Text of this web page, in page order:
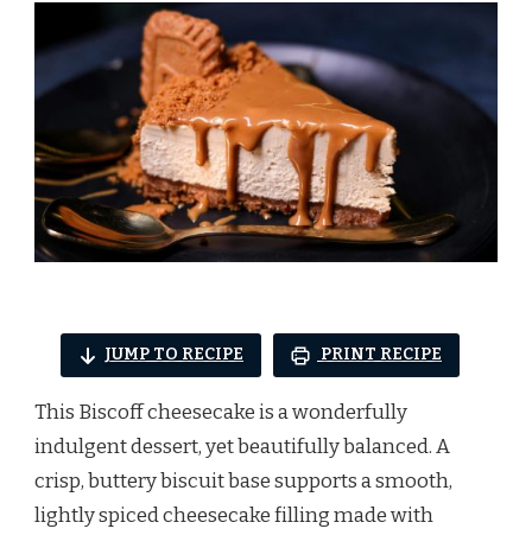
JUMP TO RECIPE PRINT RECIPE
This Biscoff cheesecake is a wonderfully
indulgent dessert, yet beautifully balanced. A
crisp, buttery biscuit base supports a smooth,
lightly spiced cheesecake filling made with